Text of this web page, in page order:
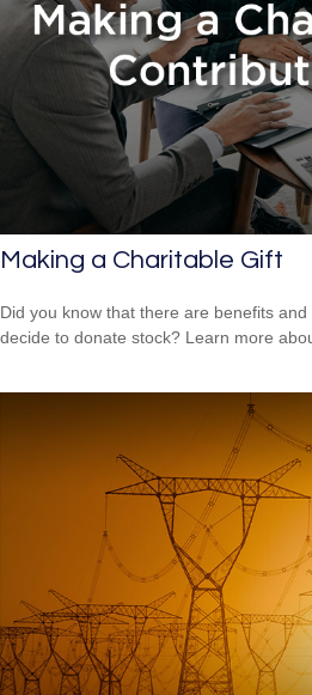
Making a Charitable Gift
Did you know that there are benefits
decide to donate stock? Learn more